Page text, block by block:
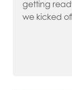
getting
we kicked